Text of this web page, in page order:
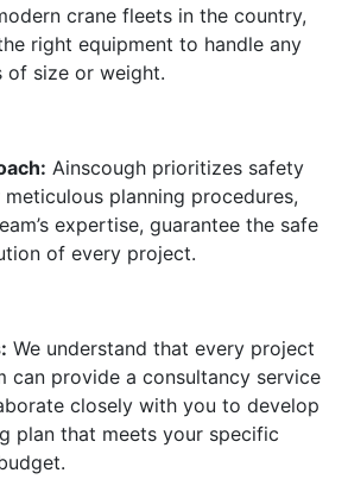
crane fleets in the country,
right equipment to handle any
of size or weight.
Ainscough prioritizes safety
planning procedures,
expertise, guarantee the safe
of every project.
We understand that every project
can provide a consultancy service
closely with you to develop
plan that meets your specific